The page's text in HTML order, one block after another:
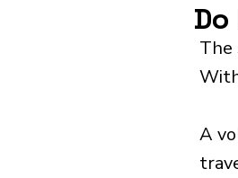
The
A